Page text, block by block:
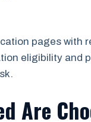
pages
eligibility
Are